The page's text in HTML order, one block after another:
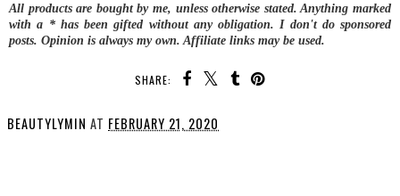
All products are bought by me, unless otherwise stated. Anything marked
with a * has been gifted without any obligation. I don't do sponsored
posts. Opinion is always my own. Affiliate links may be used.
SHARE:
BEAUTYLYMIN AT FEBRUARY 21, 2020